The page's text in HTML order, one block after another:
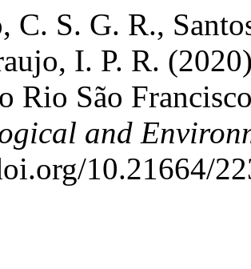
C. S. G. R.,
I. P. R.
Rio São
and
10.21664/